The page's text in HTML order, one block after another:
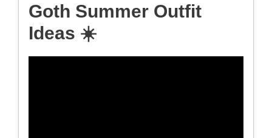
Goth Summer Outfit
Ideas ☀️